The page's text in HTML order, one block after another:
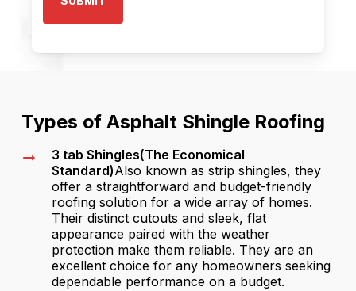
Types of Asphalt Shingle Roofing
3 tab Shingles(The Economical
Standard)Also known as strip shingles, they
offer a straightforward and budget-friendly
roofing solution for a wide array of homes.
Their distinct cutouts and sleek, flat
appearance paired with the weather
protection make them reliable. They are an
excellent choice for any homeowners seeking
dependable performance on a budget.